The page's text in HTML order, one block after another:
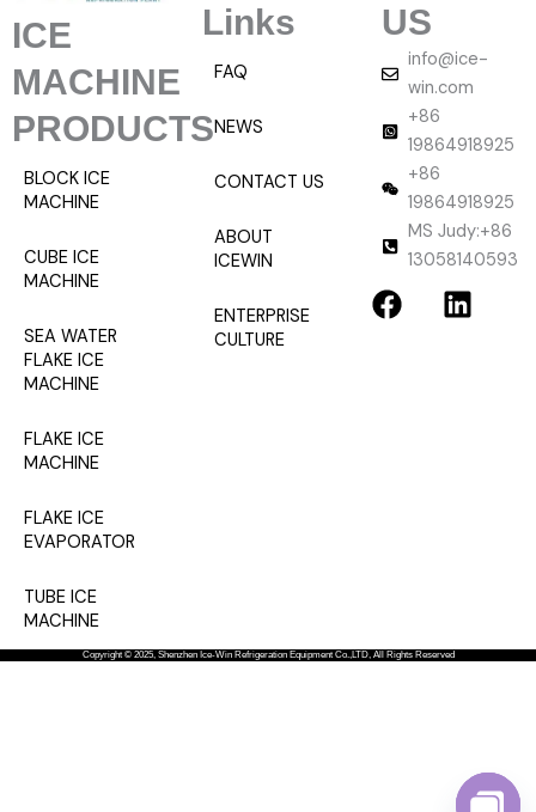
ICE
MACHINE
PRODUCTS
BLOCK ICE
MACHINE
CUBE ICE
MACHINE
SEA WATER
FLAKE ICE
MACHINE
FLAKE ICE
MACHINE
FLAKE ICE
EVAPORATOR
TUBE ICE
MACHINE
Links
FAQ
NEWS
CONTACT US
ABOUT
ICEWIN
ENTERPRISE
CULTURE
US
info@ice-
win.com
+86
19864918925
+86
19864918925
MS Judy:+86
13058140593
F
a
L
i
Copyright © 2025, Shenzhen Ice-Win Refrigeration Equipment Co.,LTD, All Rights Reserved